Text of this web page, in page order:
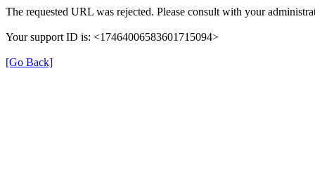
The requested URL was rejected. Please consult with your
Your support ID is: <17464006583601715094>
[Go Back]